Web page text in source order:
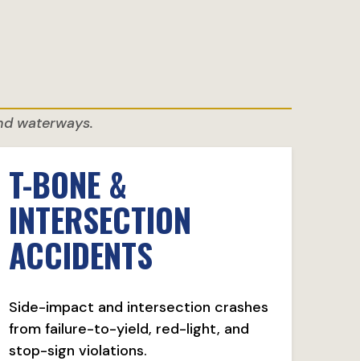
waterways.
T-BONE &
INTERSECTION
ACCIDENTS
Side-impact and intersection crashes
from failure-to-yield, red-light, and
stop-sign violations.